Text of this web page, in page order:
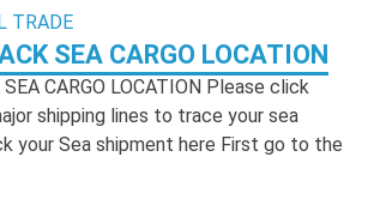
TRADE
SEA CARGO LOCATION
CARGO LOCATION Please click
shipping lines to trace your sea
your Sea shipment here First go to the